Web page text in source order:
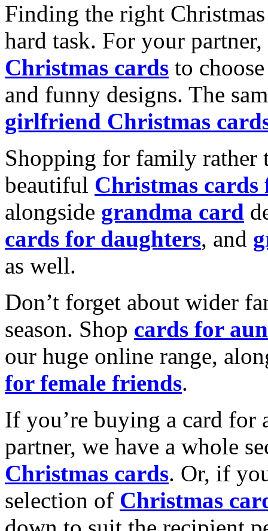
Finding the right
hard task. For your
Christmas cards to
and funny designs. The
girlfriend Christmas
Shopping for family rather
beautiful Christmas cards
alongside grandma card
cards for daughters, and
as well.
Don’t forget about wider
season. Shop cards for
our huge online range,
for female friends.
If you’re buying a card for
partner, we have a whole
Christmas cards. Or, if
selection of Christmas